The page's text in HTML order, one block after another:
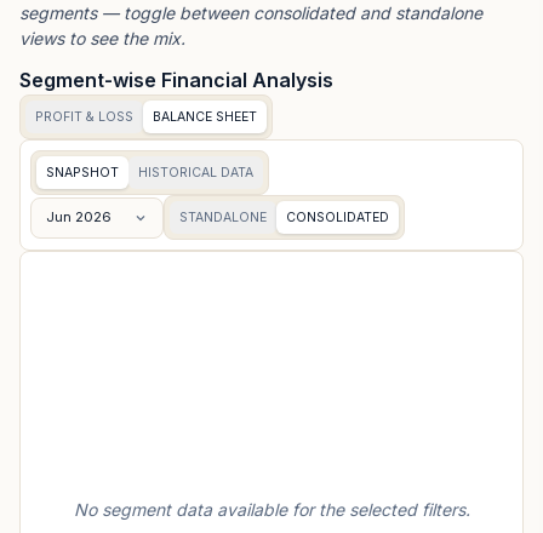
segments — toggle between consolidated and standalone
views to see the mix.
Segment-wise Financial Analysis
PROFIT & LOSS BALANCE SHEET
SNAPSHOT HISTORICAL DATA
Jun 2026 STANDALONE CONSOLIDATED
No segment data available for the selected filters.